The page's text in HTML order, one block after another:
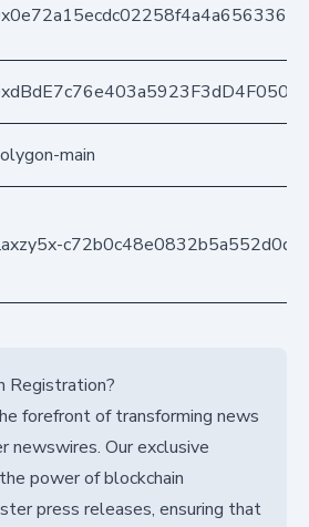
main
Registration?
forefront of transforming news
newswires. Our exclusive
power of blockchain
press releases, ensuring that